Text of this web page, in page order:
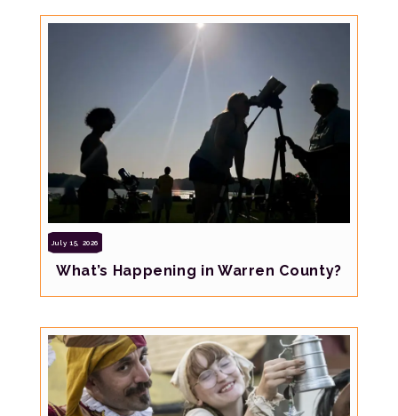
July 15, 2026
What’s Happening in Warren County?